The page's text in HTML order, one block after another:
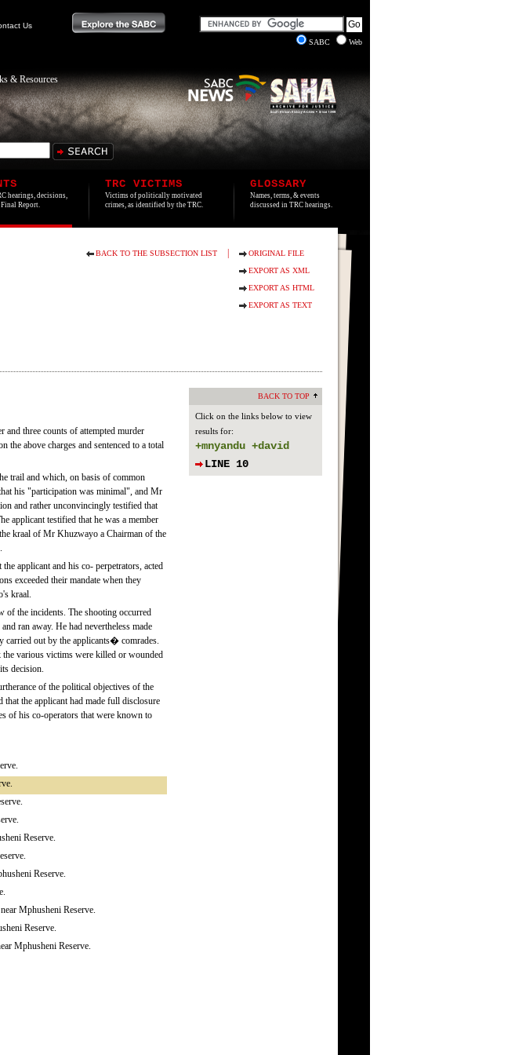
Us
SABC
Web
& Resources
hearings, decisions,
Report.
TRC VICTIMS
Victims of politically motivated
crimes, as identified by the TRC.
GLOSSARY
Names, terms, & events
discussed in TRC hearings.
BACK TO THE SUBSECTION LIST
ORIGINAL FILE
EXPORT AS XML
EXPORT AS HTML
EXPORT AS TEXT
BACK TO TOP
Click on the links below to view
results for:
+mnyandu +david
LINE 10
three counts of attempted murder
the above charges and sentenced to a total
trail and which, on basis of common
his "participation was minimal", and Mr
and rather unconvincingly testified that
applicant testified that he was a member
kraal of Mr Khuzwayo a Chairman of the
applicant and his co- perpetrators, acted
exceeded their mandate when they
kraal.
of the incidents. The shooting occurred
ran away. He had nevertheless made
carried out by the applicants� comrades.
the various victims were killed or wounded
decision.
of the political objectives of the
the applicant had made full disclosure
of his co-operators that were known to
Reserve.
Reserve.
Mphusheni Reserve.
Reserve.
Mphusheni Reserve.